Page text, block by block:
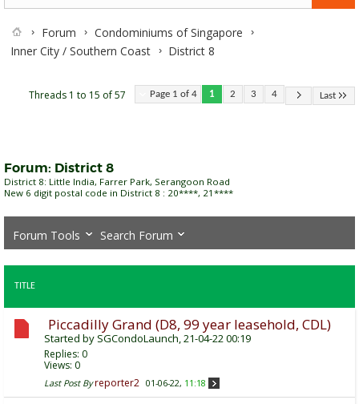
Forum
Condominiums of Singapore
Inner City / Southern Coast
District 8
Page 1 of 4 1 2 3 4 Last
Threads 1 to 15 of 57
Forum: District 8
District 8: Little India, Farrer Park, Serangoon Road
New 6 digit postal code in District 8 : 20****, 21****
Forum Tools Search Forum
TITLE
Piccadilly Grand (D8, 99 year leasehold, CDL)
Started by SGCondoLaunch, 21-04-22 00:19
Replies: 0
Views: 0
Last Post By reporter2 01-06-22, 11:18